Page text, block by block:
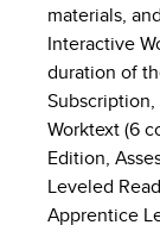
materials,
Interactive
duration of
Worktext (6
Edition,
Leveled
Apprentice